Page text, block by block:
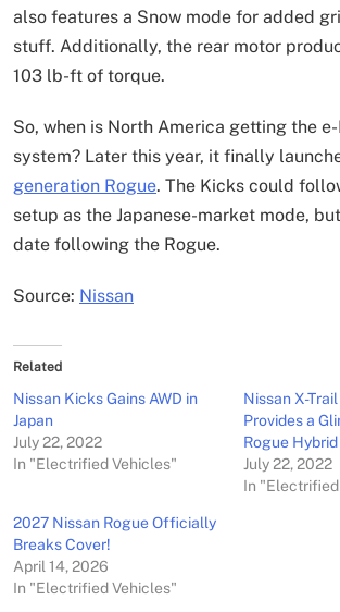
also features a Snow mode for added
stuff. Additionally, the rear motor
103 lb-ft of torque.
So, when is North America getting the
system? Later this year, it finally
generation Rogue. The Kicks could
setup as the Japanese-market mode,
date following the Rogue.
Source: Nissan
Related
Nissan Kicks Gains AWD in
Japan
July 22, 2022
In "Electrified Vehicles"
Nissan X-
Provides a
Rogue Hybrid
July 22, 2022
In
2027 Nissan Rogue Officially
Breaks Cover!
April 14, 2026
In "Electrified Vehicles"